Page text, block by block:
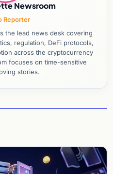
Newsroom
Reporter
the lead news desk covering
regulation, DeFi protocols,
across the cryptocurrency
focuses on time-sensitive
stories.